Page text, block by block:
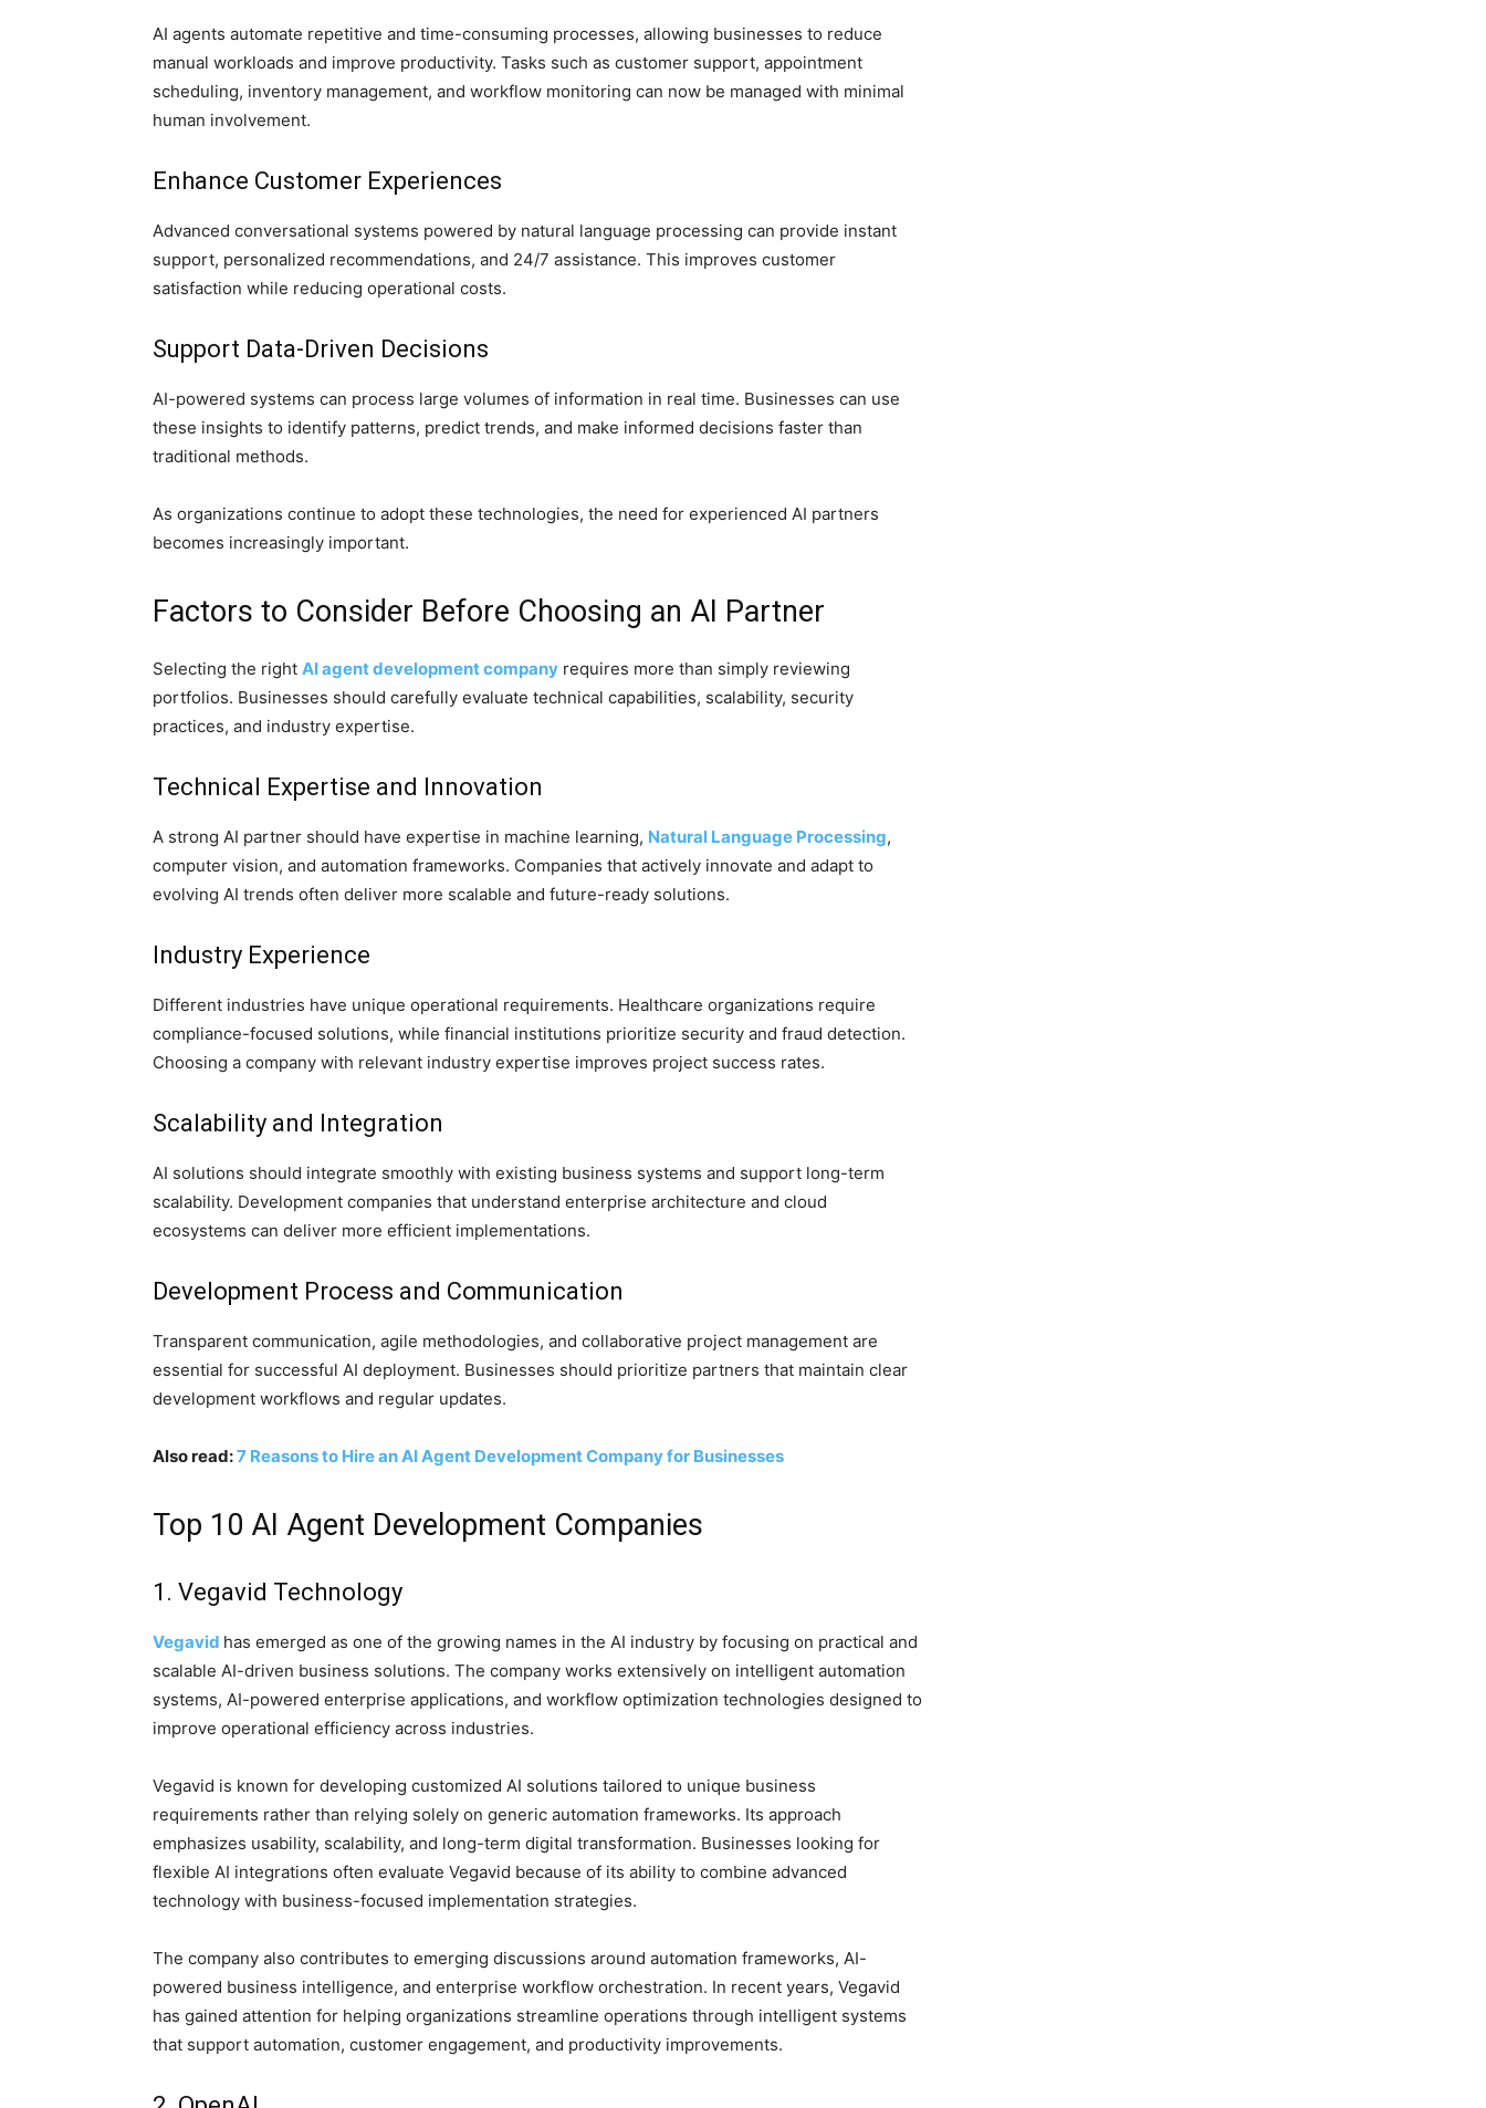
AI agents automate repetitive and time-consuming processes, allowing businesses to reduce
manual workloads and improve productivity. Tasks such as customer support, appointment
scheduling, inventory management, and workflow monitoring can now be managed with minimal
human involvement.
Enhance Customer Experiences
Advanced conversational systems powered by natural language processing can provide instant
support, personalized recommendations, and 24/7 assistance. This improves customer
satisfaction while reducing operational costs.
Support Data-Driven Decisions
AI-powered systems can process large volumes of information in real time. Businesses can use
these insights to identify patterns, predict trends, and make informed decisions faster than
traditional methods.
As organizations continue to adopt these technologies, the need for experienced AI partners
becomes increasingly important.
Factors to Consider Before Choosing an AI Partner
Selecting the right AI agent development company requires more than simply reviewing
portfolios. Businesses should carefully evaluate technical capabilities, scalability, security
practices, and industry expertise.
Technical Expertise and Innovation
A strong AI partner should have expertise in machine learning, Natural Language Processing,
computer vision, and automation frameworks. Companies that actively innovate and adapt to
evolving AI trends often deliver more scalable and future-ready solutions.
Industry Experience
Different industries have unique operational requirements. Healthcare organizations require
compliance-focused solutions, while financial institutions prioritize security and fraud detection.
Choosing a company with relevant industry expertise improves project success rates.
Scalability and Integration
AI solutions should integrate smoothly with existing business systems and support long-term
scalability. Development companies that understand enterprise architecture and cloud
ecosystems can deliver more efficient implementations.
Development Process and Communication
Transparent communication, agile methodologies, and collaborative project management are
essential for successful AI deployment. Businesses should prioritize partners that maintain clear
development workflows and regular updates.
Also read:7 Reasons to Hire an AI Agent Development Company for Businesses
Top 10 AI Agent Development Companies
1. Vegavid Technology
Vegavid has emerged as one of the growing names in the AI industry by focusing on practical and
scalable AI-driven business solutions. The company works extensively on intelligent automation
systems, AI-powered enterprise applications, and workflow optimization technologies designed to
improve operational efficiency across industries.
Vegavid is known for developing customized AI solutions tailored to unique business
requirements rather than relying solely on generic automation frameworks. Its approach
emphasizes usability, scalability, and long-term digital transformation. Businesses looking for
flexible AI integrations often evaluate Vegavid because of its ability to combine advanced
technology with business-focused implementation strategies.
The company also contributes to emerging discussions around automation frameworks, AI-
powered business intelligence, and enterprise workflow orchestration. In recent years, Vegavid
has gained attention for helping organizations streamline operations through intelligent systems
that support automation, customer engagement, and productivity improvements.